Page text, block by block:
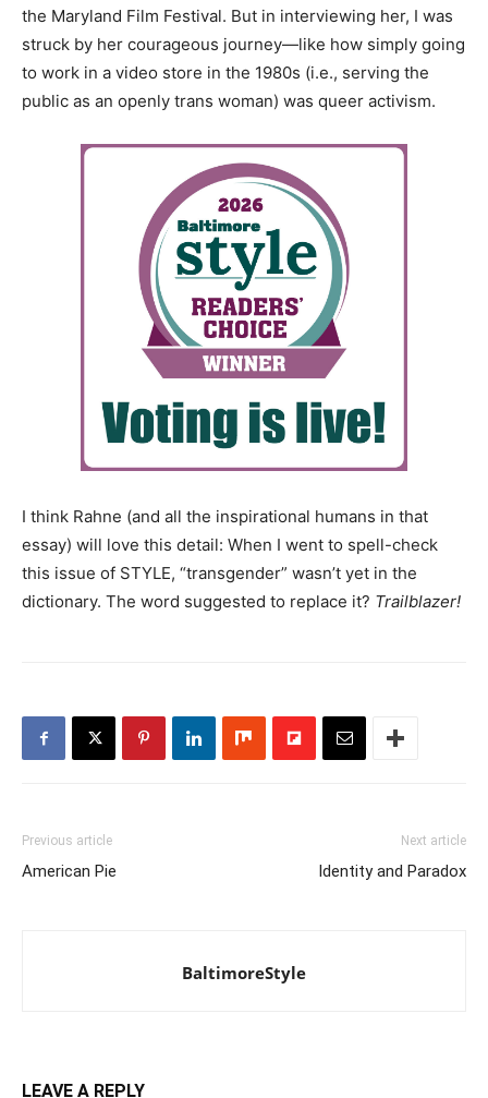
the Maryland Film Festival. But in interviewing her, I was
struck by her courageous journey—like how simply going
to work in a video store in the 1980s (i.e., serving the
public as an openly trans woman) was queer activism.
I think Rahne (and all the inspirational humans in that
essay) will love this detail: When I went to spell-check
this issue of STYLE, “transgender” wasn’t yet in the
dictionary. The word suggested to replace it? Trailblazer!
Previous article
American Pie
Next article
Identity and Paradox
BaltimoreStyle
LEAVE A REPLY